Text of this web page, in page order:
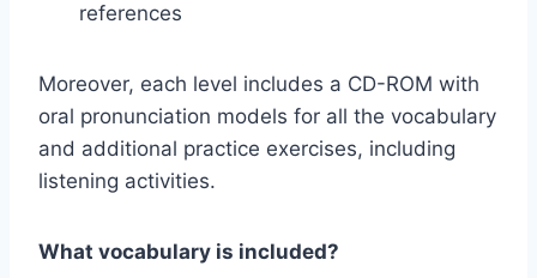
references
Moreover, each level includes a CD-ROM with
oral pronunciation models for all the vocabulary
and additional practice exercises, including
listening activities.
What vocabulary is included?